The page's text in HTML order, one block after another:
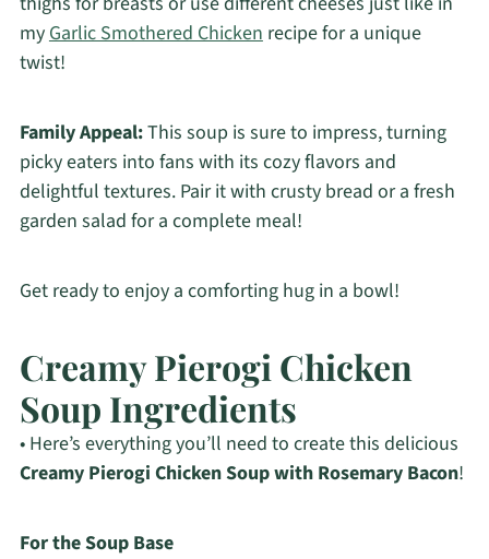
myGarlic Smothered Chickenrecipe for a unique
twist!
Family Appeal:This soup is sure to impress, turning
picky eaters into fans with its cozy flavors and
delightful textures. Pair it with crusty bread or a fresh
garden salad for a complete meal!
Get ready to enjoy a comforting hug in a bowl!
Creamy Pierogi Chicken
Soup Ingredients
• Here’s everything you’ll need to create this delicious
Creamy Pierogi Chicken Soup with Rosemary Bacon!
For the Soup Base